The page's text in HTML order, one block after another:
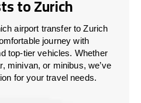
to Zurich
airport transfer to Zurich
journey with
top-tier vehicles. Whether
minivan, or minibus, we’ve
for your travel needs.